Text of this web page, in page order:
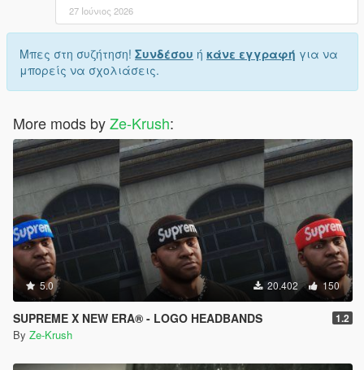
27 Ιούνιος 2026
Μπες στη συζήτηση! Συνδέσου ή κάνε εγγραφή για να
μπορείς να σχολιάσεις.
More mods byZe-Krush:
5.0 20.402 150
SUPREME X NEW ERA® - LOGO HEADBANDS 1.2
By Ze-Krush